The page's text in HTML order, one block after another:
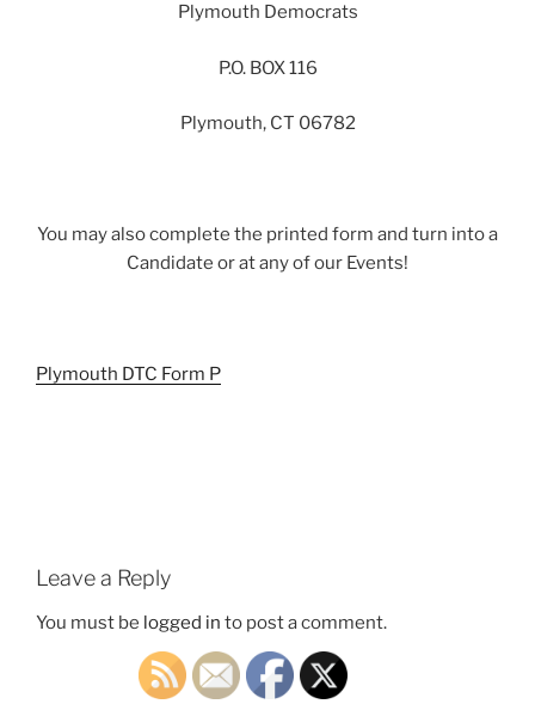
Plymouth Democrats
P.O. BOX 116
Plymouth, CT 06782
You may also complete the printed form and turn into a
Candidate or at any of our Events!
Plymouth DTC Form P
Leave a Reply
You must be logged in to post a comment.